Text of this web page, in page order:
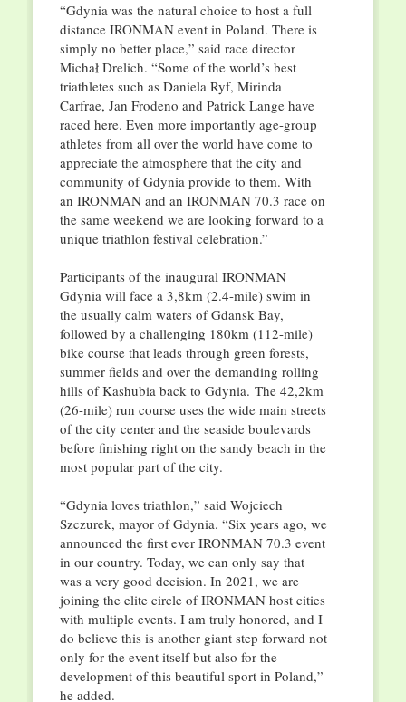
“Gdynia was the natural choice to host a full
distance IRONMAN event in Poland. There is
simply no better place,” said race director
Michał Drelich. “Some of the world’s best
triathletes such as Daniela Ryf, Mirinda
Carfrae, Jan Frodeno and Patrick Lange have
raced here. Even more importantly age-group
athletes from all over the world have come to
appreciate the atmosphere that the city and
community of Gdynia provide to them. With
an IRONMAN and an IRONMAN 70.3 race on
the same weekend we are looking forward to a
unique triathlon festival celebration.”
Participants of the inaugural IRONMAN
Gdynia will face a 3,8km (2.4-mile) swim in
the usually calm waters of Gdansk Bay,
followed by a challenging 180km (112-mile)
bike course that leads through green forests,
summer fields and over the demanding rolling
hills of Kashubia back to Gdynia. The 42,2km
(26-mile) run course uses the wide main streets
of the city center and the seaside boulevards
before finishing right on the sandy beach in the
most popular part of the city.
“Gdynia loves triathlon,” said Wojciech
Szczurek, mayor of Gdynia. “Six years ago, we
announced the first ever IRONMAN 70.3 event
in our country. Today, we can only say that
was a very good decision. In 2021, we are
joining the elite circle of IRONMAN host cities
with multiple events. I am truly honored, and I
do believe this is another giant step forward not
only for the event itself but also for the
development of this beautiful sport in Poland,”
he added.